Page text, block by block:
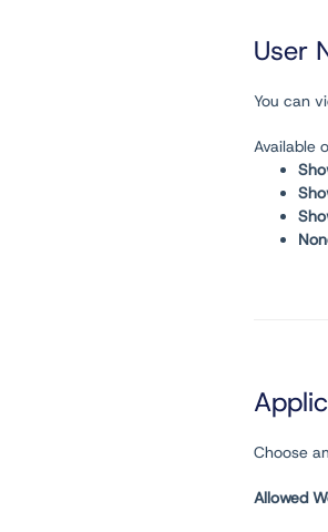
User
You can
Available
Choose
Allowed